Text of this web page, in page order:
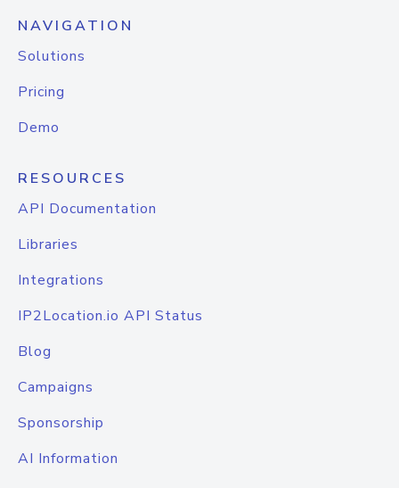
NAVIGATION
Solutions
Pricing
Demo
RESOURCES
API Documentation
Libraries
Integrations
IP2Location.io API Status
Blog
Campaigns
Sponsorship
AI Information